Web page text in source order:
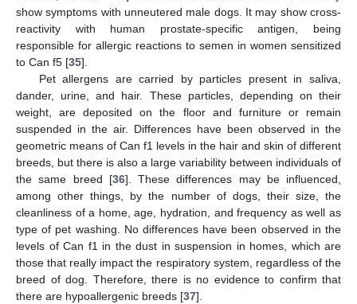
show symptoms with unneutered male dogs. It may show cross-
reactivity with human prostate-specific antigen, being
responsible for allergic reactions to semen in women sensitized
to Can f5 [35].
Pet allergens are carried by particles present in saliva,
dander, urine, and hair. These particles, depending on their
weight, are deposited on the floor and furniture or remain
suspended in the air. Differences have been observed in the
geometric means of Can f1 levels in the hair and skin of different
breeds, but there is also a large variability between individuals of
the same breed [36]. These differences may be influenced,
among other things, by the number of dogs, their size, the
cleanliness of a home, age, hydration, and frequency as well as
type of pet washing. No differences have been observed in the
levels of Can f1 in the dust in suspension in homes, which are
those that really impact the respiratory system, regardless of the
breed of dog. Therefore, there is no evidence to confirm that
there are hypoallergenic breeds [37].